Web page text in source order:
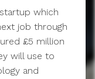
which
job through
£5 million
will use to
and